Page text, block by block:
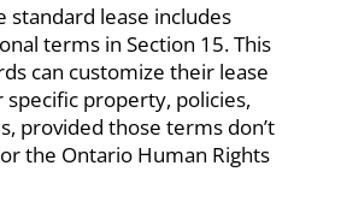
standard lease includes
terms in Section 15. This
can customize their lease
property, policies,
provided those terms don’t
the Ontario Human Rights